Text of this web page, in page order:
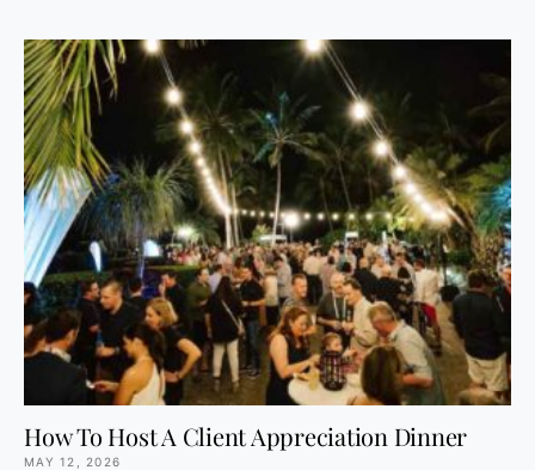
How To Host A Client Appreciation Dinner
MAY 12, 2026